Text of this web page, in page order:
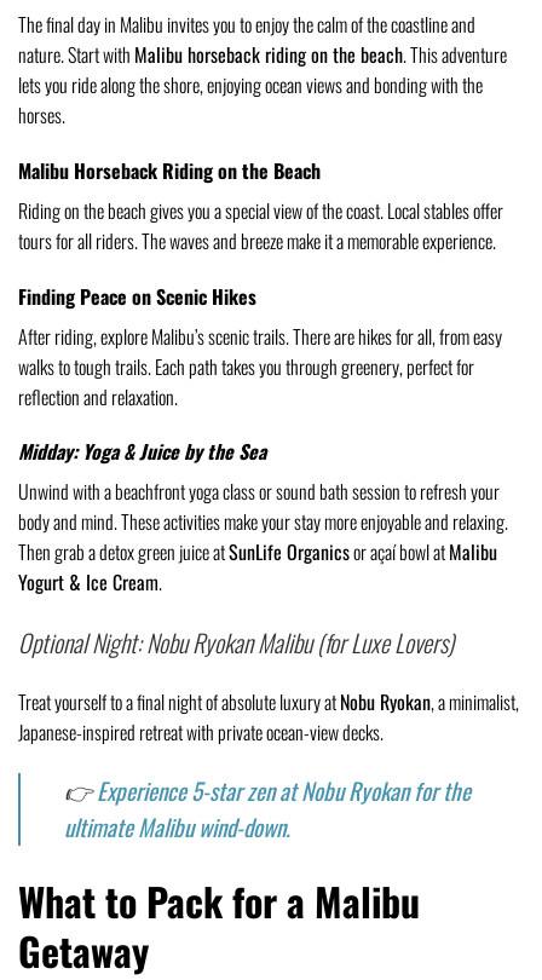
The final day in Malibu invites you to enjoy the calm of the coastline and
nature. Start with Malibu horseback riding on the beach. This adventure
lets you ride along the shore, enjoying ocean views and bonding with the
horses.
Malibu Horseback Riding on the Beach
Riding on the beach gives you a special view of the coast. Local stables offer
tours for all riders. The waves and breeze make it a memorable experience.
Finding Peace on Scenic Hikes
After riding, explore Malibu’s scenic trails. There are hikes for all, from easy
walks to tough trails. Each path takes you through greenery, perfect for
reflection and relaxation.
Midday: Yoga & Juice by the Sea
Unwind with a beachfront yoga class or sound bath session to refresh your
body and mind. These activities make your stay more enjoyable and relaxing.
Then grab a detox green juice atSunLife Organicsor açaí bowl atMalibu
Yogurt & Ice Cream.
Optional Night: Nobu Ryokan Malibu (for Luxe Lovers)
Treat yourself to a final night of absolute luxury atNobu Ryokan, a minimalist,
Japanese-inspired retreat with private ocean-view decks.
👉Experience 5-star zen at Nobu Ryokan for the
ultimate Malibu wind-down.
What to Pack for a Malibu
Getaway